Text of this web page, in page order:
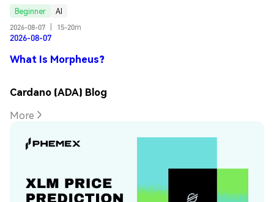
Beginner
AI
2026-08-07
15-20m
2026-08-07
What Is Morpheus?
Cardano (ADA) Blog
More